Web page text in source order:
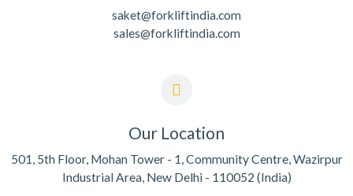
saket@forkliftindia.com
sales@forkliftindia.com
Our Location
501, 5th Floor, Mohan Tower - 1, Community Centre, Wazirpur
Industrial Area, New Delhi - 110052 (India)